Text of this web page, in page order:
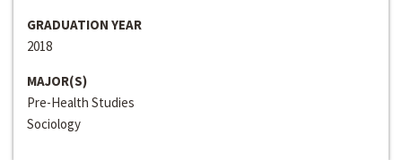
GRADUATION YEAR
2018
MAJOR(S)
Pre-Health Studies
Sociology